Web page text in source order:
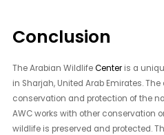
Conclusion
The Arabian WildlifeCenter is a
in Sharjah, United Arab Emirates.
conservation and protection of the
AWC works with other conservation
wildlife is preserved and protected.